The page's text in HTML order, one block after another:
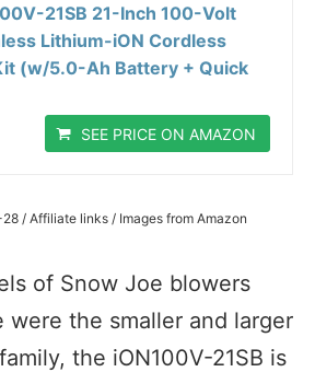
21SB 21-Inch 100-Volt
Lithium-iON Cordless
(w/5.0-Ah Battery + Quick
SEE PRICE ON AMAZON
/ Affiliate links / Images from Amazon
of Snow Joe blowers
were the smaller and larger
the iON100V-21SB is